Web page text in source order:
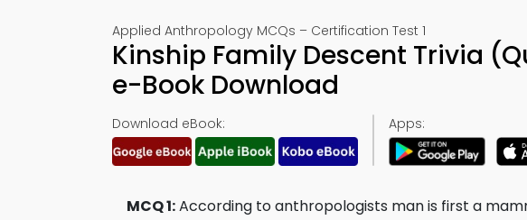
Applied Anthropology MCQs – Certification Test 1
Kinship Family Descent Trivia
e-Book Download
Download eBook: Apps:
MCQ 1:According to anthropologists man is first a